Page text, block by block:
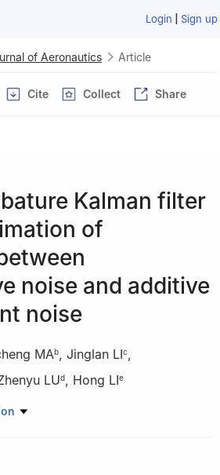
Login | Sign up
of Aeronautics Article
Cite Collect Share
Kalman filter
of
noise and additive
noise
MAb, Jinglan LIc,
LUd, Hong LIe
Information Engineering, Tongji
Dianzi University, Hangzhou 310018,